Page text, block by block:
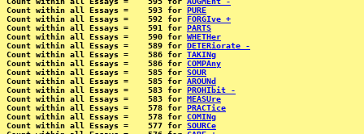
Count within all Essays =    593 for PURE
Count within all Essays =    592 for FORGIve +
Count within all Essays =    591 for PARTS
Count within all Essays =    590 for WHETHer
Count within all Essays =    589 for DETERiorate -
Count within all Essays =    586 for TAKINg
Count within all Essays =    586 for COMPAny
Count within all Essays =    585 for SOUR
Count within all Essays =    585 for AROUNd
Count within all Essays =    583 for PROHIbit -
Count within all Essays =    583 for MEASUre
Count within all Essays =    578 for PRACTice
Count within all Essays =    578 for COMINg
Count within all Essays =    577 for SOURCe